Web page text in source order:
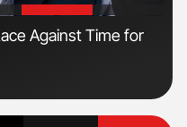
Against Time for